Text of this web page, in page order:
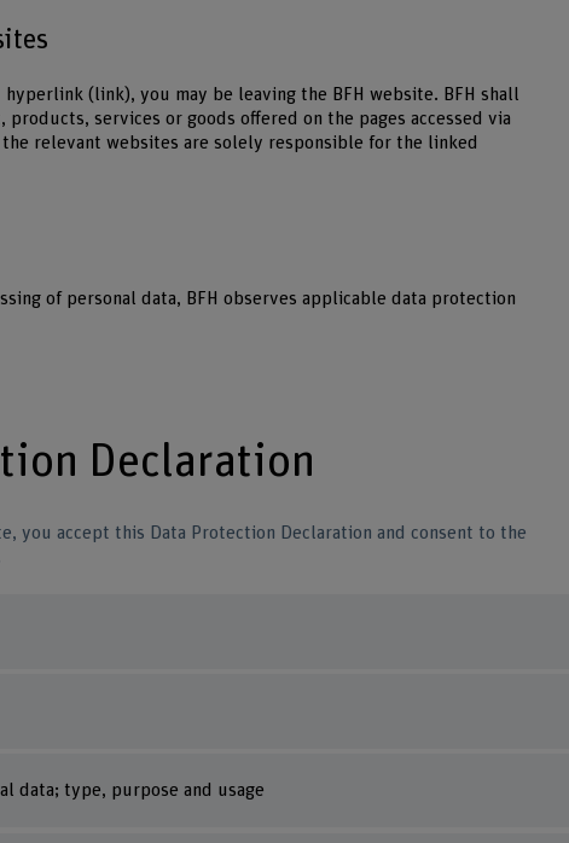
(link), you may be leaving the BFH website. BFH shall
services or goods offered on the pages accessed via
relevant websites are solely responsible for the linked
of personal data, BFH observes applicable data protection
Declaration
you accept this Data Protection Declaration and consent to the
data; type, purpose and usage